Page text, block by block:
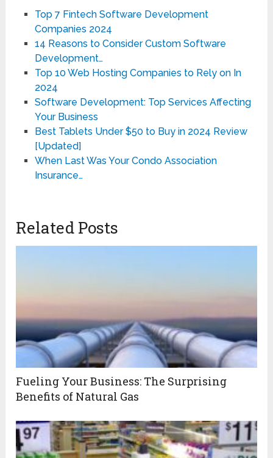
Top 7 Fintech Software Development
Companies 2024
14 Reasons to Consider Custom Software
Development…
Top 10 Web Hosting Companies to Rely on In
2024
Software Development: Top Services Affecting
Your Business
Best Tablets Under $50 to Buy in 2024 Review
[Updated]
When Last Was Your Condo Association
Insurance…
Related Posts
Fueling Your Business: The Surprising
Benefits of Natural Gas